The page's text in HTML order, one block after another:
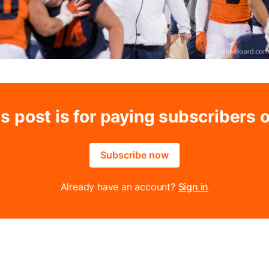
post is for paying subscribers
Subscribe now
Already have an account? Sign in